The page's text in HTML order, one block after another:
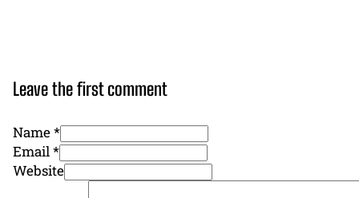
Leave the first comment
Name *
Email *
Website